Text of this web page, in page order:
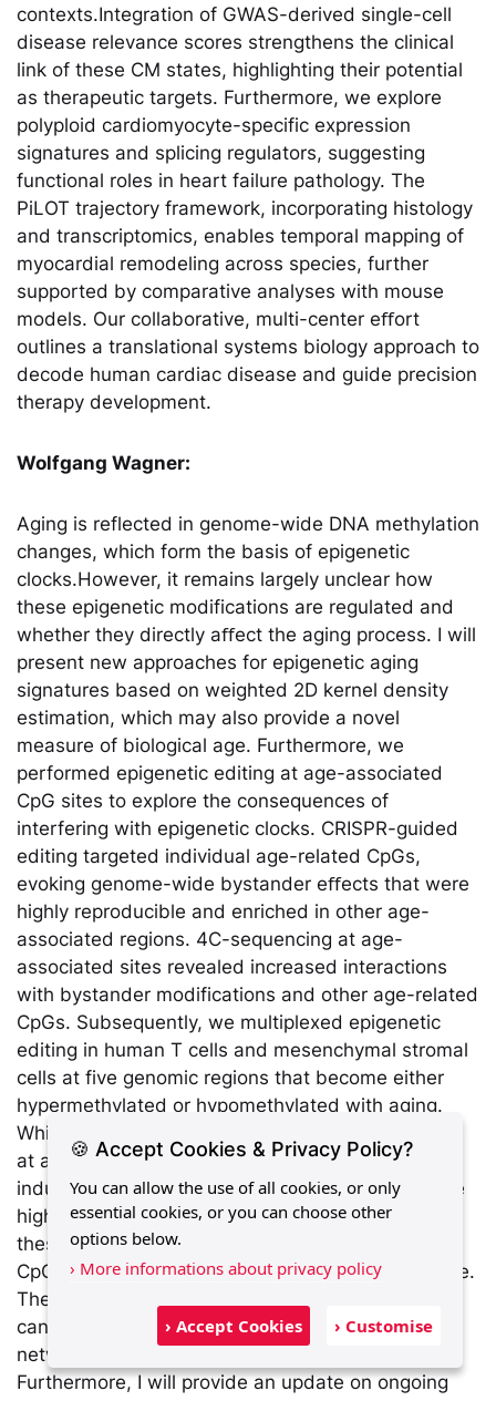
contexts.Integration of GWAS-derived single-cell
disease relevance scores strengthens the clinical
link of these CM states, highlighting their potential
as therapeutic targets. Furthermore, we explore
polyploid cardiomyocyte-specific expression
signatures and splicing regulators, suggesting
functional roles in heart failure pathology. The
PiLOT trajectory framework, incorporating histology
and transcriptomics, enables temporal mapping of
myocardial remodeling across species, further
supported by comparative analyses with mouse
models. Our collaborative, multi-center eﬀort
outlines a translational systems biology approach to
decode human cardiac disease and guide precision
therapy development.
Wolfgang Wagner:
Aging is reflected in genome-wide DNA methylation
changes, which form the basis of epigenetic
clocks.However, it remains largely unclear how
these epigenetic modifications are regulated and
whether they directly aﬀect the aging process. I will
present new approaches for epigenetic aging
signatures based on weighted 2D kernel density
estimation, which may also provide a novel
measure of biological age. Furthermore, we
performed epigenetic editing at age-associated
CpG sites to explore the consequences of
interfering with epigenetic clocks. CRISPR-guided
editing targeted individual age-related CpGs,
evoking genome-wide bystander eﬀects that were
highly reproducible and enriched in other age-
associated regions. 4C-sequencing at age-
associated sites revealed increased interactions
with bystander modifications and other age-related
CpGs. Subsequently, we multiplexed epigenetic
editing in human T cells and mesenchymal stromal
cells at five genomic regions that become either
hypermethylated or hypomethylated with aging.
While targeted methylation appeared more stable
at age-hypermethylated sites, both approaches
induced bystander modifications at CpGs with the
highest correlations to chronological age. Notably,
these eﬀects were simultaneously observed at
CpGs that both gain and lose methylation with age.
These results demonstrate that epigenetic editing
can extensively modulate the epigenetic aging
network and interfere with epigenetic clocks.
Furthermore, I will provide an update on ongoing
🍪 Accept Cookies & Privacy Policy?
You can allow the use of all cookies, or only
essential cookies, or you can choose other
options below.
› More informations about privacy policy
› Accept Cookies › Customise